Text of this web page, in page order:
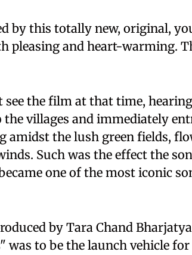
by this totally new, original,
pleasing and heart-warming.
see the film at that time,
villages and immediately
amidst the lush green fields,
Such was the effect the
one of the most iconic
by Tara Chand
was to be the launch vehicle